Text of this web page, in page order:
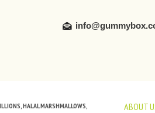
ABOUT
HALAL MARSHMALLOWS,